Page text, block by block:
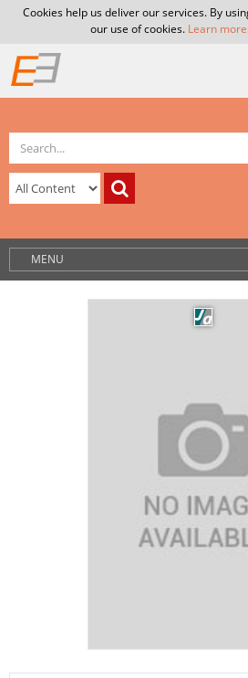
Cookies help us deliver our services. By
our use of cookies. Learn more
MENU